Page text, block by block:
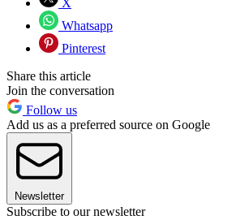
X
Whatsapp
Pinterest
Share this article
Join the conversation
Follow us
Add us as a preferred source on Google
Newsletter
Subscribe to our newsletter